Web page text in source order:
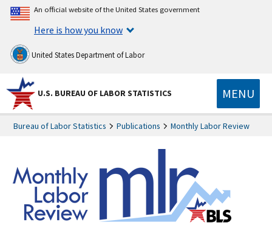
An official website of the United States government
Here is how you know
United States Department of Labor
U.S. BUREAU OF LABOR STATISTICS MENU
Bureau of Labor Statistics Publications Monthly Labor Review